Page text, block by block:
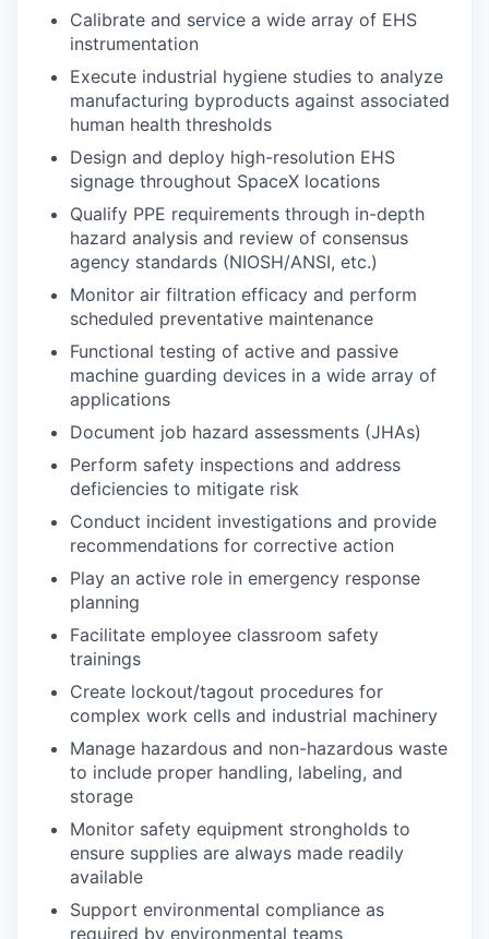
Calibrate and service a wide array of EHS
instrumentation
Execute industrial hygiene studies to analyze
manufacturing byproducts against associated
human health thresholds
Design and deploy high-resolution EHS
signage throughout SpaceX locations
Qualify PPE requirements through in-depth
hazard analysis and review of consensus
agency standards (NIOSH/ANSI, etc.)
Monitor air filtration efficacy and perform
scheduled preventative maintenance
Functional testing of active and passive
machine guarding devices in a wide array of
applications
Document job hazard assessments (JHAs)
Perform safety inspections and address
deficiencies to mitigate risk
Conduct incident investigations and provide
recommendations for corrective action
Play an active role in emergency response
planning
Facilitate employee classroom safety
trainings
Create lockout/tagout procedures for
complex work cells and industrial machinery
Manage hazardous and non-hazardous waste
to include proper handling, labeling, and
storage
Monitor safety equipment strongholds to
ensure supplies are always made readily
available
Support environmental compliance as
required by environmental teams